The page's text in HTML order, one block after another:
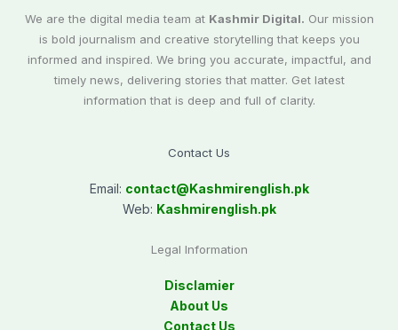
We are the digital media team at Kashmir Digital. Our mission
is bold journalism and creative storytelling that keeps you
informed and inspired. We bring you accurate, impactful, and
timely news, delivering stories that matter. Get latest
information that is deep and full of clarity.
Contact Us
Email: contact@Kashmirenglish.pk
Web: Kashmirenglish.pk
Legal Information
Disclamier
About Us
Contact Us